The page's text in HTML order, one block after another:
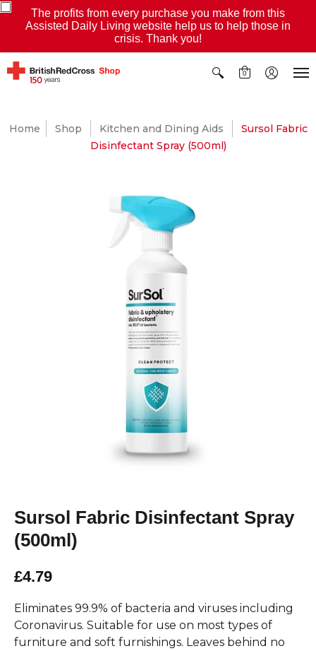
The profits from every purchase you make from this
Assisted Daily Living website help us to help those in
crisis. Thank you!
0
Home Shop Kitchen and Dining Aids
Sursol Fabric
Disinfectant Spray (500ml)
Sursol Fabric Disinfectant Spray
(500ml)
£4.79
Eliminates 99.9% of bacteria and viruses including
Coronavirus. Suitable for use on most types of
furniture and soft furnishings. Leaves behind no